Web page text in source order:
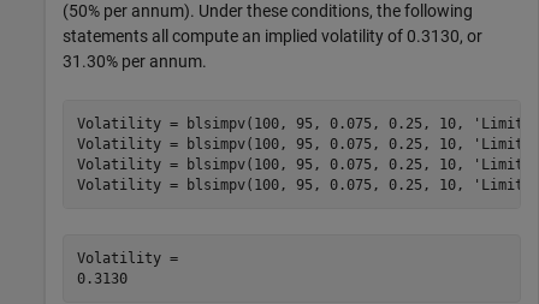
(50% per annum). Under these conditions, the following
statements all compute an implied volatility of 0.3130, or
31.30% per annum.
Volatility = blsimpv(100, 95, 0.075, 0.25, 10, 'Limit'
Volatility = blsimpv(100, 95, 0.075, 0.25, 10,
'Limit'
Volatility = blsimpv(100, 95, 0.075, 0.25, 10,
'Limit'
Volatility = blsimpv(100, 95, 0.075, 0.25, 10,
'Limit'
Volatility =
0.3130